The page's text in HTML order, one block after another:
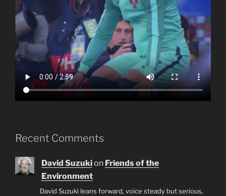
Recent Comments
David Suzukion Friends of the
Environment
David Suzuki leans forward, voice steady but serious,